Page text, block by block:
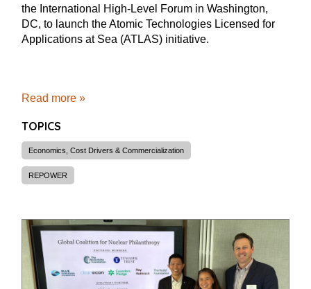
the International High-Level Forum in Washington,
DC, to launch the Atomic Technologies Licensed for
Applications at Sea (ATLAS) initiative.
Read more »
TOPICS
Economics, Cost Drivers & Commercialization
REPOWER